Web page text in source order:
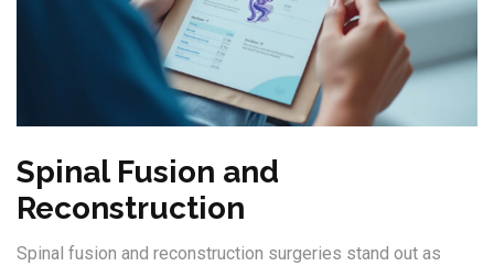
Spinal Fusion and
Reconstruction
Spinal fusion and reconstruction surgeries stand out as